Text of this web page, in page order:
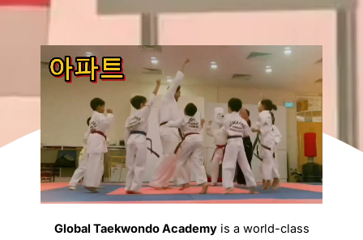
Global Taekwondo Academyis a world-class